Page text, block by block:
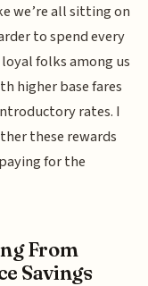
we’re all sitting on
to spend every
folks among us
higher base fares
rates. I
these rewards
for the
From
Savings